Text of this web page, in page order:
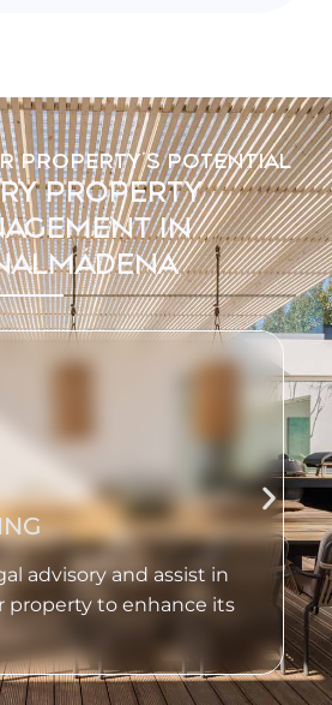
PROPERTY'S POTENTIAL
PROPERTY
IN
advisory and assist in
property to enhance its